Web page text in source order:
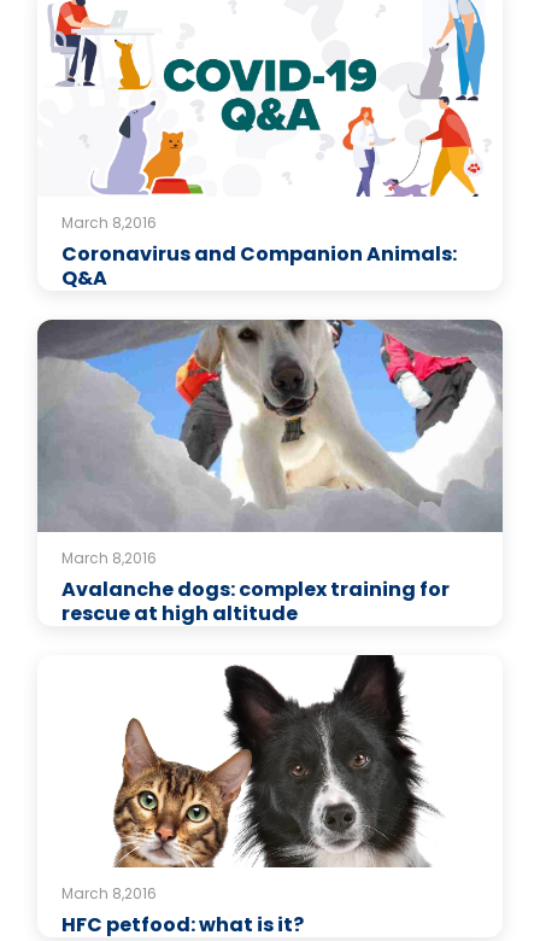
March 8,2016
Coronavirus and Companion Animals:
Q&A
March 8,2016
Avalanche dogs: complex training for
rescue at high altitude
March 8,2016
HFC petfood: what is it?